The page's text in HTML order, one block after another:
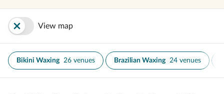
View map
Bikini Waxing 26 venues Brazilian Waxing 24 venues